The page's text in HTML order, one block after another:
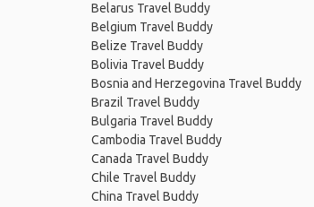
Belarus Travel Buddy
Belgium Travel Buddy
Belize Travel Buddy
Bolivia Travel Buddy
Bosnia and Herzegovina Travel Buddy
Brazil Travel Buddy
Bulgaria Travel Buddy
Cambodia Travel Buddy
Canada Travel Buddy
Chile Travel Buddy
China Travel Buddy